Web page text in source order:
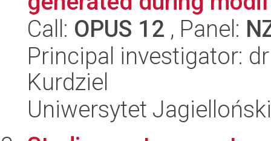
Call: OPUS 12 , Panel:
Principal investigator:
Kurdziel
Uniwersytet